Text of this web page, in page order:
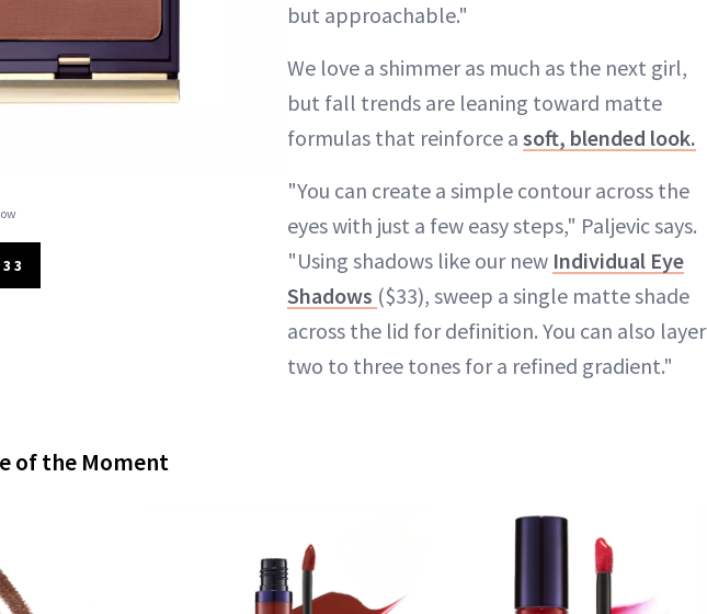
but approachable."
We love a shimmer as much as the next girl,
but fall trends are leaning toward matte
formulas that reinforce a soft, blended look.
"You can create a simple contour across the
eyes with just a few easy steps," Paljevic says.
"Using shadows like our new Individual Eye
Shadows ($33), sweep a single matte shade
across the lid for definition. You can also layer
two to three tones for a refined gradient."
of the Moment